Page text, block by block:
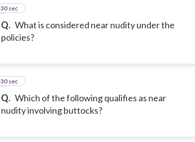
Q. What is considered near nudity under the
policies?
1
30 sec
Q. Which of the following qualifies as near
nudity involving buttocks?
2
30 sec